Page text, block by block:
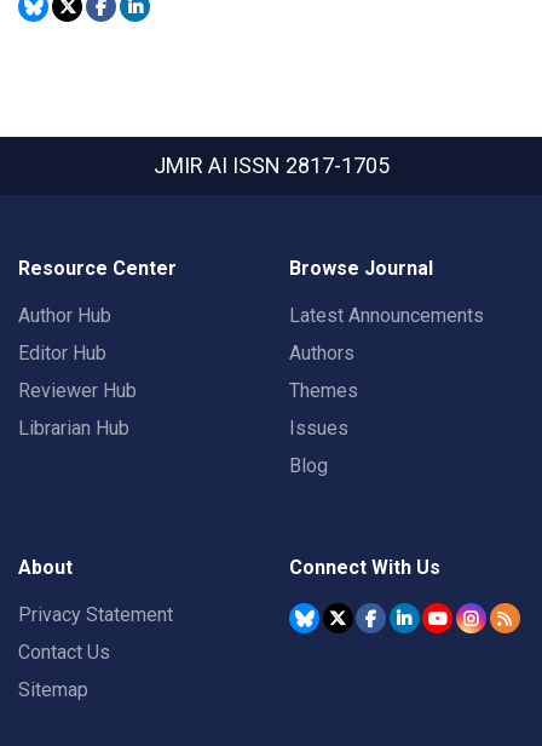
JMIR AI ISSN 2817-1705
Resource Center
Author Hub
Editor Hub
Reviewer Hub
Librarian Hub
Browse Journal
Latest Announcements
Authors
Themes
Issues
Blog
About
Privacy Statement
Contact Us
Sitemap
Connect With Us